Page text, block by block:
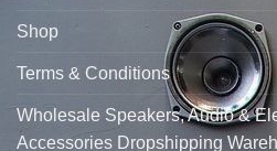
Shop
Terms & Conditions
Wholesale Speakers, Audio &
Accessories Dropshipping